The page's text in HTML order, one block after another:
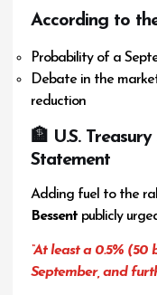
According to
Probability of a
Debate in the
reduction
🏦 U.S.
Statement
Adding fuel to the
Bessent publicly
“At least a 0.5%
September, and